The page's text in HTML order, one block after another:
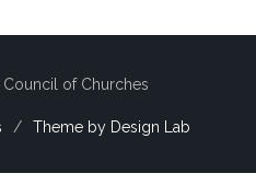
of Churches
/ Theme by Design Lab